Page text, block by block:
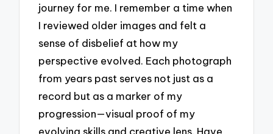
journey for me. I remember a time when
I reviewed older images and felt a
sense of disbelief at how my
perspective evolved. Each photograph
from years past serves not just as a
record but as a marker of my
progression—visual proof of my
evolving skills and creative lens. Have